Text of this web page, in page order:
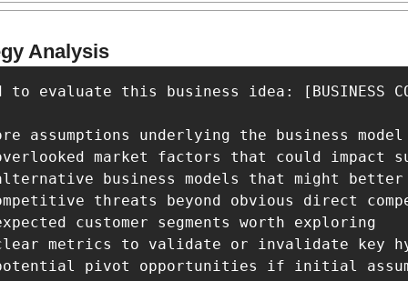
Analysis
evaluate this business idea: [BUSINESS
assumptions underlying the business model
market factors that could impact
business models that might
threats beyond obvious direct
customer segments worth exploring
clear metrics to validate or invalidate key
pivot opportunities if initial